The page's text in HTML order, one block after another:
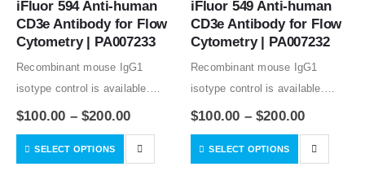
iFluor 594 Anti-human
CD3e Antibody for Flow
Cytometry | PA007233
Recombinant mouse IgG1
isotype control is available.
Condition of sample preparation
should be determined
$100.00 –$200.00
SELECT OPTIONS
iFluor 549 Anti-human
CD3e Antibody for Flow
Cytometry | PA007232
Recombinant mouse IgG1
isotype control is available.
Condition of sample preparation
should be determined
$100.00 –$200.00
SELECT OPTIONS